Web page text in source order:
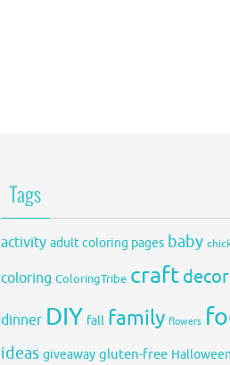
Tags
activity adult coloring pages baby
coloring ColoringTribe craft
dinner DIY fall family flowers
ideas giveaway gluten-free Halloween